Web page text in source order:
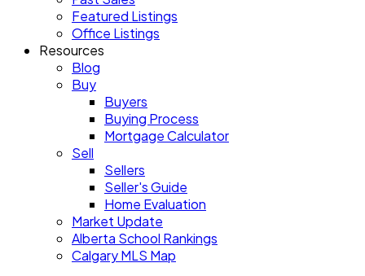
Featured Listings
Office Listings
Resources
Blog
Buy
Buyers
Buying Process
Mortgage Calculator
Sell
Sellers
Seller's Guide
Home Evaluation
Market Update
Alberta School Rankings
Calgary MLS Map